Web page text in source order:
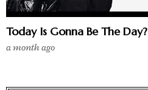
Today Is Gonna Be The Day?
a month ago